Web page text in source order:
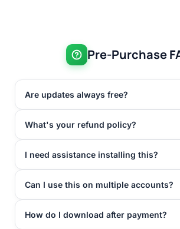
Pre-Purchase
Are updates always free?
What's your refund policy?
I need assistance installing this?
Can I use this on multiple accounts?
How do I download after payment?